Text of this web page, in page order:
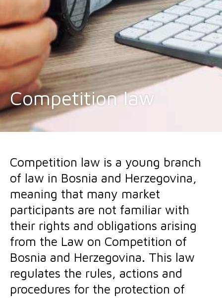
Competition law
Competition law is a young branch
of law in Bosnia and Herzegovina,
meaning that many market
participants are not familiar with
their rights and obligations arising
from the Law on Competition of
Bosnia and Herzegovina. This law
regulates the rules, actions and
procedures for the protection of